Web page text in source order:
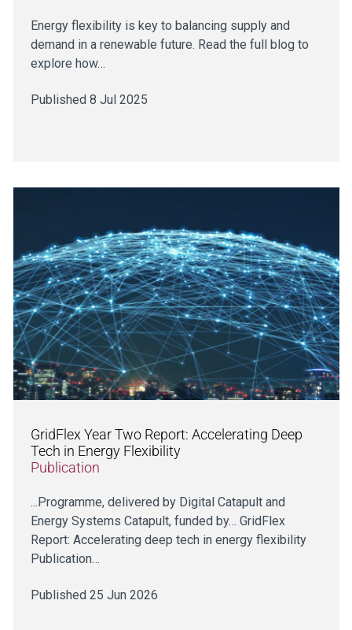
Energy flexibility is key to balancing supply and
demand in a renewable future. Read the full blog to
explore how…
Published 8 Jul 2025
GridFlex Year Two Report: Accelerating Deep
Tech in Energy Flexibility
Publication
...Programme, delivered by Digital Catapult and
Energy Systems Catapult, funded by… GridFlex
Report: Accelerating deep tech in energy flexibility
Publication…
Published 25 Jun 2026